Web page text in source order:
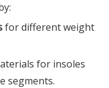
for different weight
for insoles
segments.